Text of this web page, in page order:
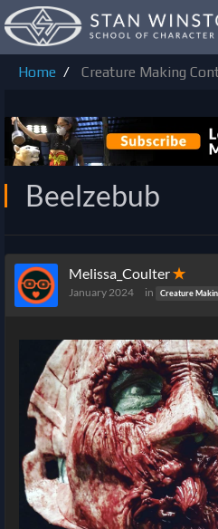
Home
Creature Making
Beelzebub
Melissa_Coulter✭
January 2024 in Creature